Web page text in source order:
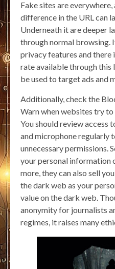
Fake sites are
difference in the URL can
Underneath it are deeper
through normal browsing.
privacy features and there
rate available through this
be used to target ads and
Additionally, check the
Warn when websites try
You should review access
and microphone regularly
unnecessary permissions.
your personal information
more, they can also sell
the dark web as your
value on the dark web.
anonymity for journalists
regimes, it raises many